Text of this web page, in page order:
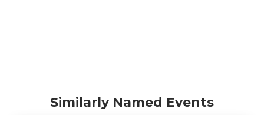
Similarly Named Events